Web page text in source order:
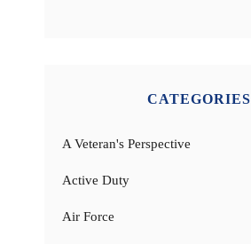
CATEGORIES
A Veteran's Perspective
Active Duty
Air Force